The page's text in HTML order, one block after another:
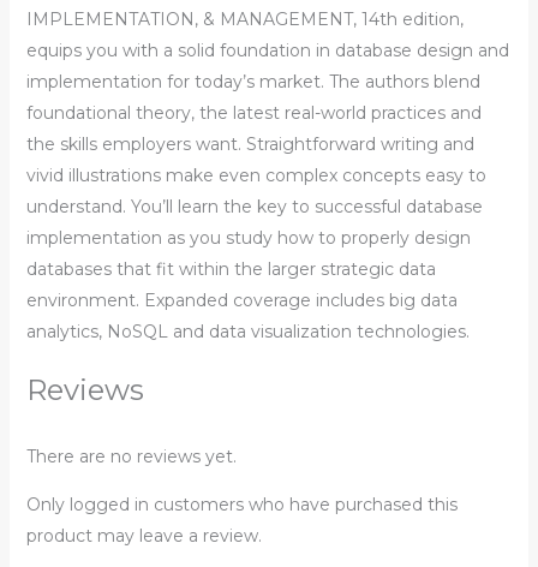
IMPLEMENTATION, & MANAGEMENT, 14th edition,
equips you with a solid foundation in database design and
implementation for today’s market. The authors blend
foundational theory, the latest real-world practices and
the skills employers want. Straightforward writing and
vivid illustrations make even complex concepts easy to
understand. You’ll learn the key to successful database
implementation as you study how to properly design
databases that fit within the larger strategic data
environment. Expanded coverage includes big data
analytics, NoSQL and data visualization technologies.
Reviews
There are no reviews yet.
Only logged in customers who have purchased this
product may leave a review.